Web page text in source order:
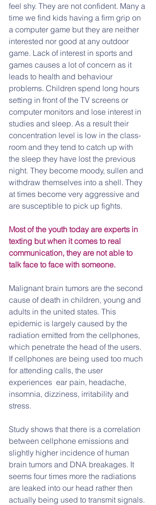
feel shy. They are not confident. Many a
time we find kids having a firm grip on
a computer game but they are neither
interested nor good at any outdoor
game. Lack of interest in sports and
games causes a lot of concern as it
leads to health and behaviour
problems. Children spend long hours
setting in front of the TV screens or
computer monitors and lose interest in
studies and sleep. As a result their
concentration level is low in the class-
room and they tend to catch up with
the sleep they have lost the previous
night. They become moody, sullen and
withdraw themselves into a shell. They
at times become very aggressive and
are susceptible to pick up fights.
Most of the youth today are experts in
texting but when it comes to real
communication, they are not able to
talk face to face with someone.
Malignant brain tumors are the second
cause of death in children, young and
adults in the united states. This
epidemic is largely caused by the
radiation emitted from the cellphones,
which penetrate the head of the users.
If cellphones are being used too much
for attending calls, the user
experiences  ear pain, headache,
insomnia, dizziness, irritability and
stress.
Study shows that there is a correlation
between cellphone emissions and
slightly higher incidence of human
brain tumors and DNA breakages. It
seems four times more the radiations
are leaked into our head rather then
actually being used to transmit signals.